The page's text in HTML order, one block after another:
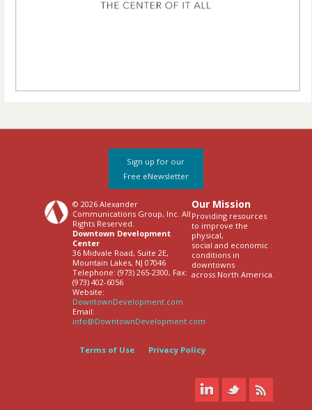
Sign up for our
Free eNewsletter
© 2026 Alexander
Communications Group, Inc. All
Rights Reserved.
Downtown Development
Center
36 Midvale Road, Suite 2E,
Mountain Lakes, NJ 07046
Telephone: (973) 265-2300, Fax:
(973) 402-6056
Website:
DowntownDevelopment.com
Email:
info@DowntownDevelopment.com
Our Mission
Providing resources
to improve the
physical,
social and economic
conditions in
downtowns
across North America.
Privacy Policy
Terms of Use